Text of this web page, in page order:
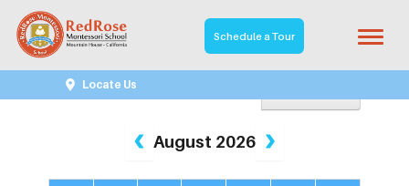
Schedule a Tour
Locate Us
August 2026